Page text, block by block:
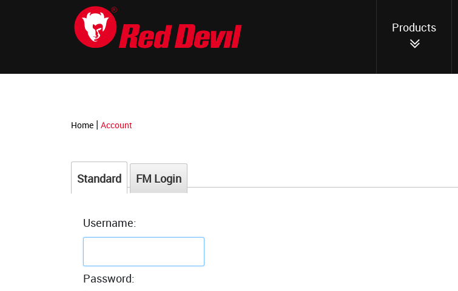
Products
Home | Account
Standard FM Login
Username:
Password: